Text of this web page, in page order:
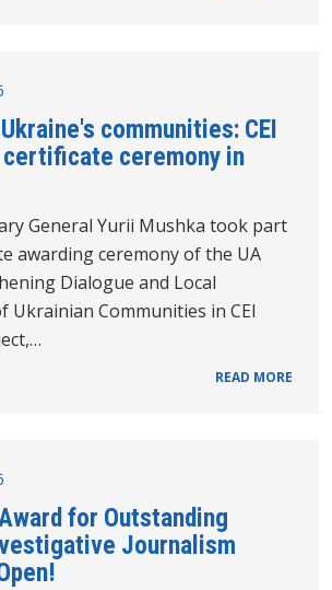
communities: CEI
certificate ceremony in
General Yurii Mushka took part
awarding ceremony of the UA
Dialogue and Local
Ukrainian Communities in CEI
READ MORE
Award for Outstanding
Journalism